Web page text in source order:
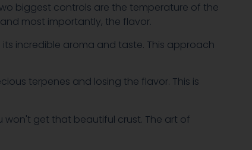
biggest controls are the temperature of the
most importantly, the flavor.
incredible aroma and taste. This approach
terpenes and losing the flavor. This is
won't get that beautiful crust. The art of